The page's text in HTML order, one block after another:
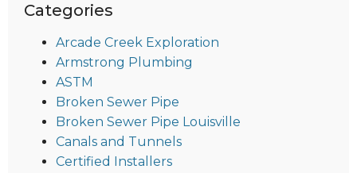
Categories
Arcade Creek Exploration
Armstrong Plumbing
ASTM
Broken Sewer Pipe
Broken Sewer Pipe Louisville
Canals and Tunnels
Certified Installers